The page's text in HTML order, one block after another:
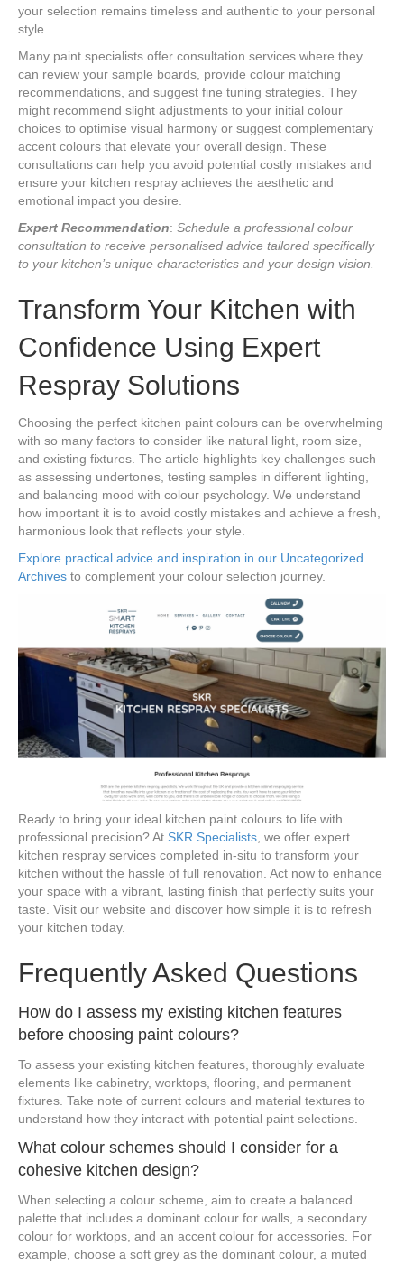
your selection remains timeless and authentic to your personal
style.
Many paint specialists offer consultation services where they
can review your sample boards, provide colour matching
recommendations, and suggest fine tuning strategies. They
might recommend slight adjustments to your initial colour
choices to optimise visual harmony or suggest complementary
accent colours that elevate your overall design. These
consultations can help you avoid potential costly mistakes and
ensure your kitchen respray achieves the aesthetic and
emotional impact you desire.
Expert Recommendation: Schedule a professional colour
consultation to receive personalised advice tailored specifically
to your kitchen’s unique characteristics and your design vision.
Transform Your Kitchen with
Confidence Using Expert
Respray Solutions
Choosing the perfect kitchen paint colours can be overwhelming
with so many factors to consider like natural light, room size,
and existing fixtures. The article highlights key challenges such
as assessing undertones, testing samples in different lighting,
and balancing mood with colour psychology. We understand
how important it is to avoid costly mistakes and achieve a fresh,
harmonious look that reflects your style.
Explore practical advice and inspiration in our Uncategorized
Archives to complement your colour selection journey.
Ready to bring your ideal kitchen paint colours to life with
professional precision? At SKR Specialists , we offer expert
kitchen respray services completed in-situ to transform your
kitchen without the hassle of full renovation. Act now to enhance
your space with a vibrant, lasting finish that perfectly suits your
taste. Visit our website and discover how simple it is to refresh
your kitchen today.
Frequently Asked Questions
How do I assess my existing kitchen features
before choosing paint colours?
To assess your existing kitchen features, thoroughly evaluate
elements like cabinetry, worktops, flooring, and permanent
fixtures. Take note of current colours and material textures to
understand how they interact with potential paint selections.
What colour schemes should I consider for a
cohesive kitchen design?
When selecting a colour scheme, aim to create a balanced
palette that includes a dominant colour for walls, a secondary
colour for worktops, and an accent colour for accessories. For
example, choose a soft grey as the dominant colour, a muted